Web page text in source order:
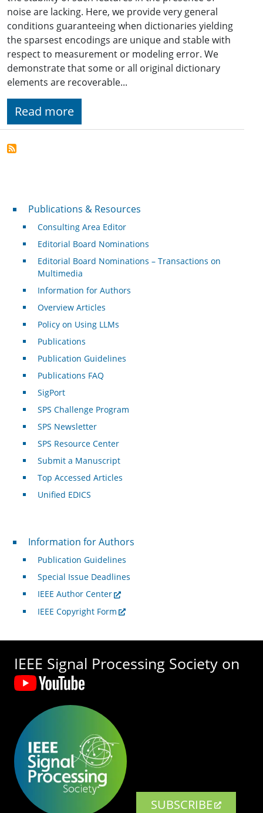
noise are lacking. Here, we provide very general
conditions guaranteeing when dictionaries yielding
the sparsest encodings are unique and stable with
respect to measurement or modeling error. We
demonstrate that some or all original dictionary
elements are recoverable...
Read more
Publications & Resources
Publications & Resources
Consulting Area Editor
Editorial Board Nominations
Editorial Board Nominations – Transactions on
Multimedia
Information for Authors
Overview Articles
Policy on Using LLMs
Publications
Publication Guidelines
Publications FAQ
SigPort
SPS Challenge Program
SPS Newsletter
SPS Resource Center
Submit a Manuscript
Top Accessed Articles
Unified EDICS
For Authors
Information for Authors
Publication Guidelines
Special Issue Deadlines
IEEE Author Center
IEEE Copyright Form
IEEE Signal Processing Society on
SUBSCRIBE